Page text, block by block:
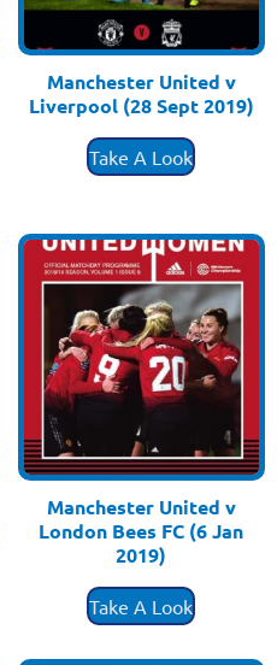
Manchester United v
Liverpool (28 Sept 2019)
Take A Look
Manchester United v
London Bees FC (6 Jan
2019)
Take A Look